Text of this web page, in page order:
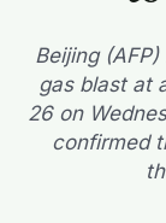
LONG READS
ARCHIVE
Beijing
gas blast at
26 on
confirmed